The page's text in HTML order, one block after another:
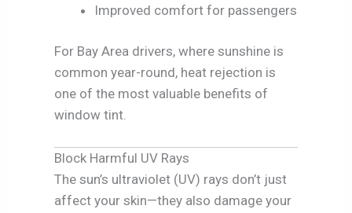
Improved comfort for passengers
For Bay Area drivers, where sunshine is
common year-round, heat rejection is
one of the most valuable benefits of
window tint.
Block Harmful UV Rays
The sun’s ultraviolet (UV) rays don’t just
affect your skin—they also damage your